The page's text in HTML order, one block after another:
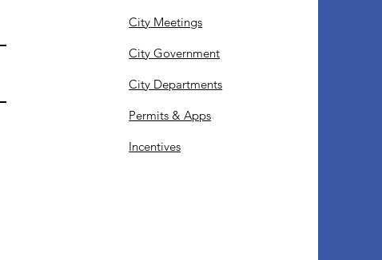
City Meetings
City Government
City Departments
Permits & Apps
Incentives